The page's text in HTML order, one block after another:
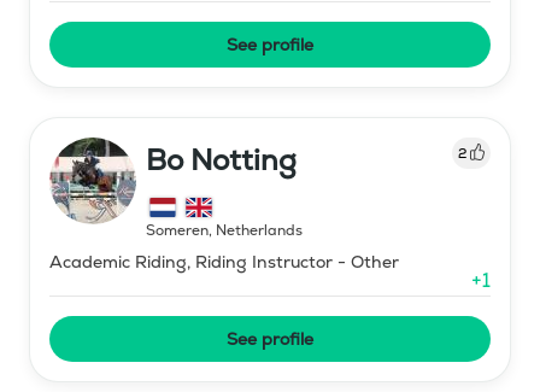
See profile
Bo Notting 2
Someren, Netherlands
Academic Riding, Riding Instructor - Other
+1
See profile